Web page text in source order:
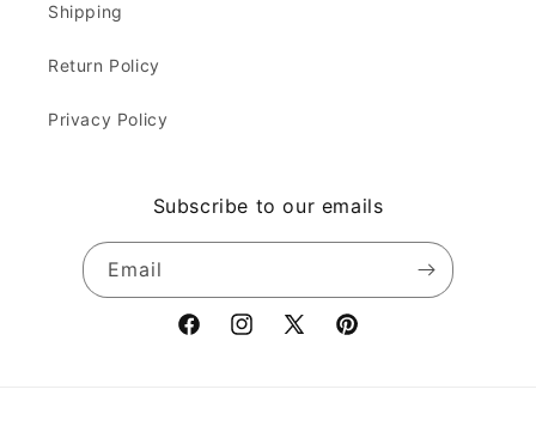
Shipping
Return Policy
Privacy Policy
Subscribe to our emails
Email
FacebookInstagram
X
Pinterest